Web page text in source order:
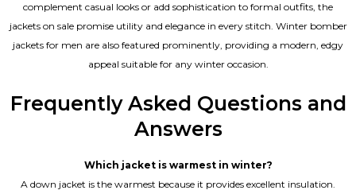
complement casual looks or add sophistication to formal outfits, the
jackets on sale promise utility and elegance in every stitch. Winter bomber
jackets for men are also featured prominently, providing a modern, edgy
appeal suitable for any winter occasion.
Frequently Asked Questions and
Answers
Which jacket is warmest in winter?
A down jacket is the warmest because it provides excellent insulation.